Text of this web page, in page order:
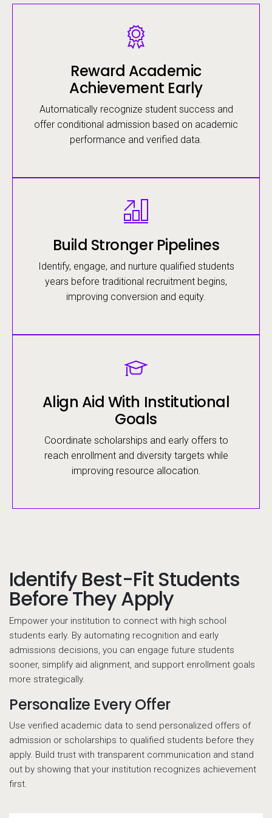
Image
Reward Academic
Achievement Early
Automatically recognize student success and
offer conditional admission based on academic
performance and verified data.
Image
Build Stronger Pipelines
Identify, engage, and nurture qualified students
years before traditional recruitment begins,
improving conversion and equity.
Image
Align Aid With Institutional
Goals
Coordinate scholarships and early offers to
reach enrollment and diversity targets while
improving resource allocation.
Identify Best-Fit Students
Before They Apply
Empower your institution to connect with high school
students early. By automating recognition and early
admissions decisions, you can engage future students
sooner, simplify aid alignment, and support enrollment goals
more strategically.
Personalize Every Offer
Use verified academic data to send personalized offers of
admission or scholarships to qualified students before they
apply. Build trust with transparent communication and stand
out by showing that your institution recognizes achievement
first.